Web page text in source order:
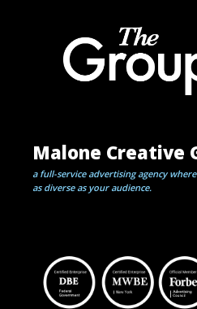
Malone Creative
a full-service advertising agency
as diverseas your audience.